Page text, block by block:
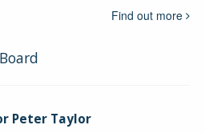
Find out more
Peter Taylor